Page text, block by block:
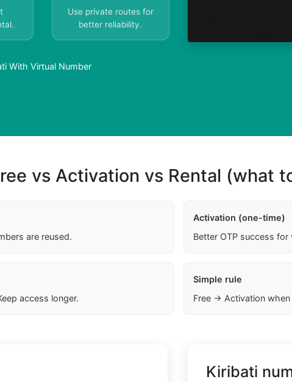
Use private routes for
better reliability.
With Virtual Number
vs Activation vs Rental (what
are reused.
Activation (one-time)
Better OTP success
access longer.
Simple rule
Free → Activation
Kiribati